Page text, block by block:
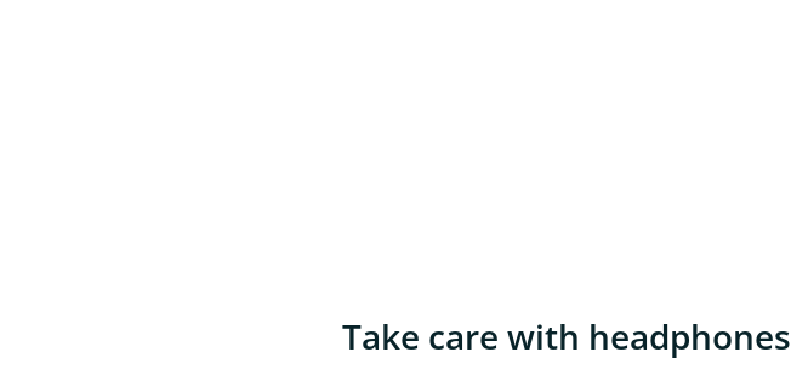
Take care with headphones